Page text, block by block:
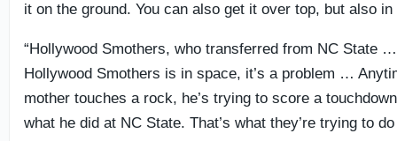
it on the ground. You can also get it over top, but also
“Hollywood Smothers, who transferred from NC State
Hollywood Smothers is in space, it’s a problem …
mother touches a rock, he’s trying to score a
what he did at NC State. That’s what they’re trying to do